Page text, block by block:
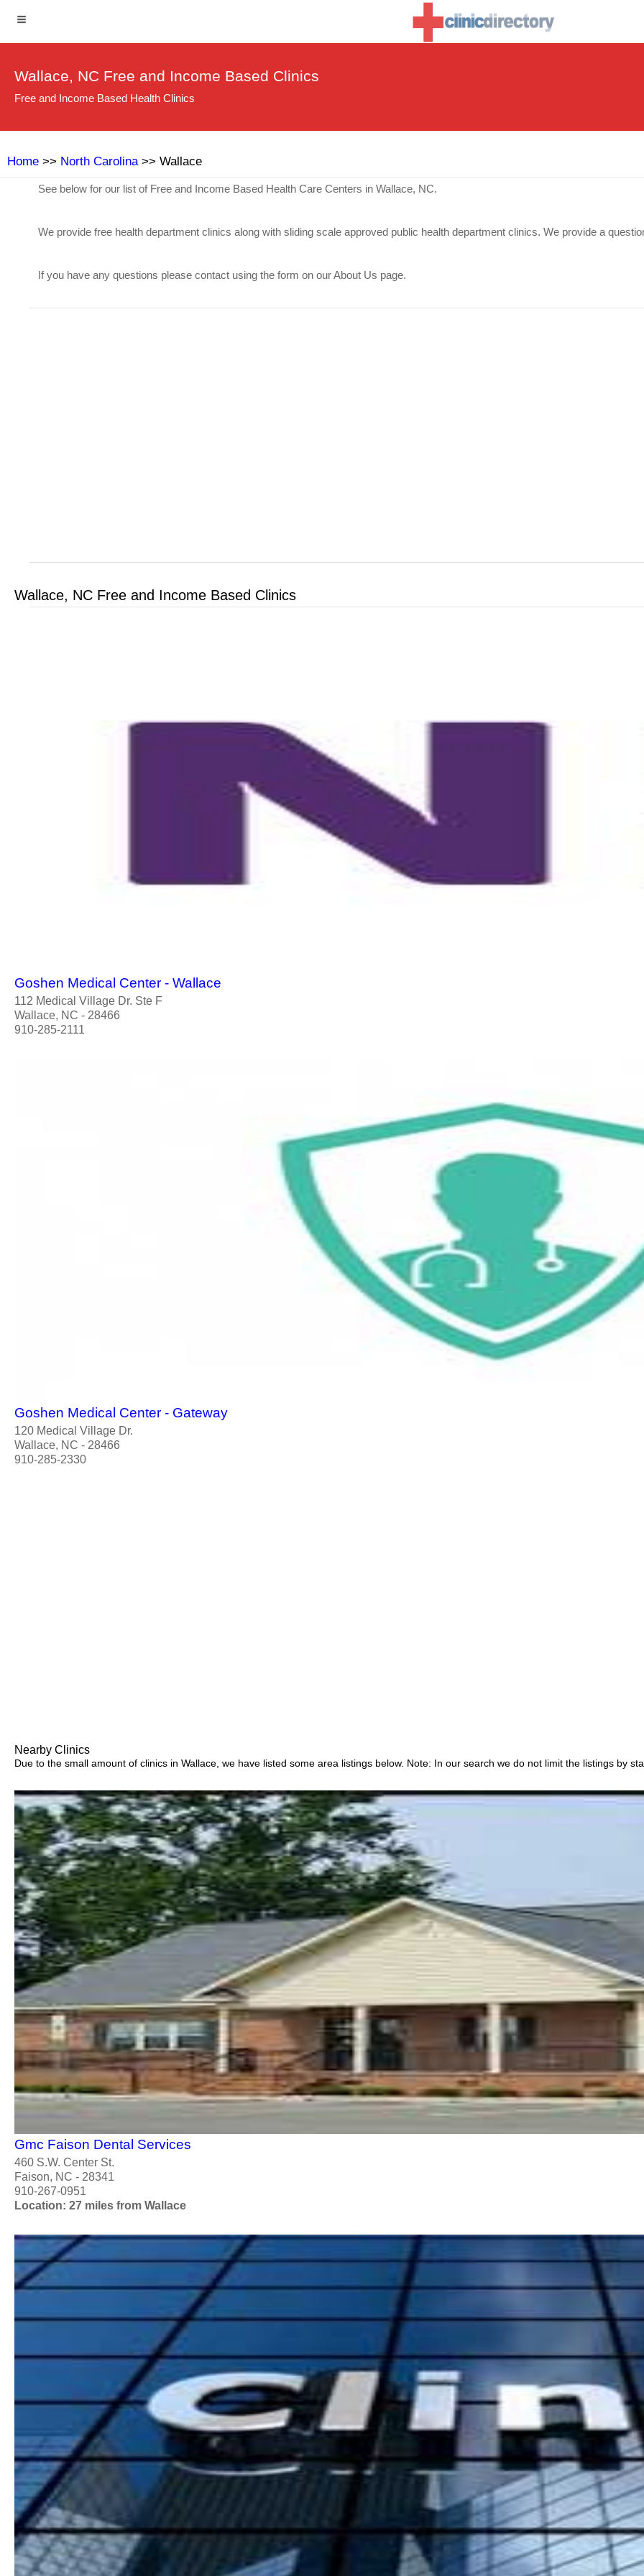
Wallace, NC Free and Income Based Clinics
Free and Income Based Health Clinics
Home >> North Carolina>> Wallace
See below for our list of Free and Income Based Health Care Centers in Wallace, NC.
We provide free health department clinics along with sliding scale approved public health department clinics. We provide a
If you have any questions please contact using the form on our About Us page.
Wallace, NC Free and Income Based Clinics
Goshen Medical Center - Wallace
112 Medical Village Dr. Ste F
Wallace, NC - 28466
910-285-2111
Goshen Medical Center - Gateway
120 Medical Village Dr.
Wallace, NC - 28466
910-285-2330
Nearby Clinics
Due to the small amount of clinics in Wallace, we have listed some area listings below. Note: In our search we do not limit the listings by
Gmc Faison Dental Services
460 S.W. Center St.
Faison, NC - 28341
910-267-0951
Location: 27 miles from Wallace